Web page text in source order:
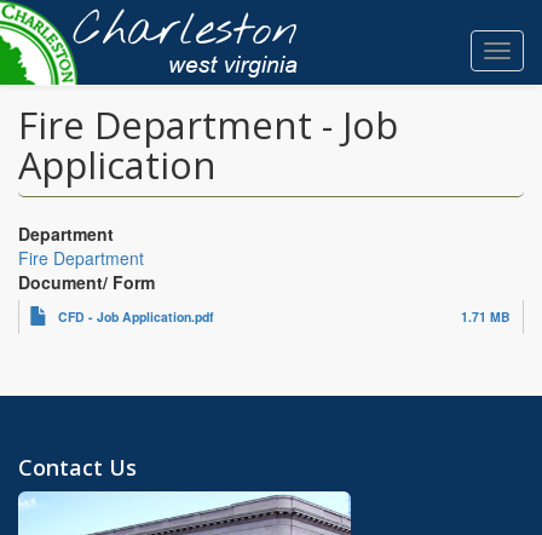
Skip
to
main
content
Fire Department - Job
Application
Department
Fire Department
Document/ Form
CFD - Job Application.pdf 1.71 MB
Contact Us